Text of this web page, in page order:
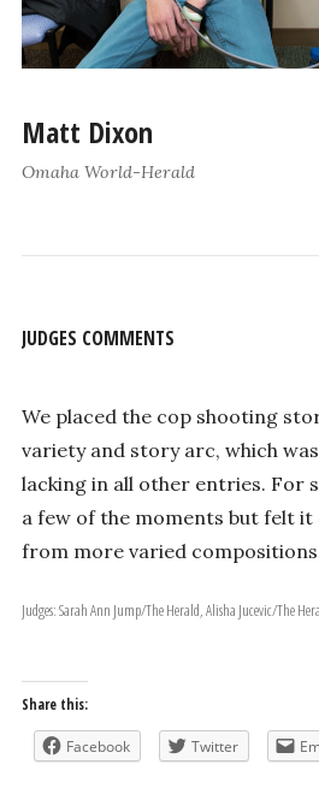
Matt Dixon
Omaha World-Herald
JUDGES COMMENTS
We placed the cop shooting
variety and story arc, which
lacking in all other entries. For
a few of the moments but felt it
from more varied
Judges: Sarah Ann Jump/The Herald, Alisha Jucevic/The
Share this:
Facebook Twitter